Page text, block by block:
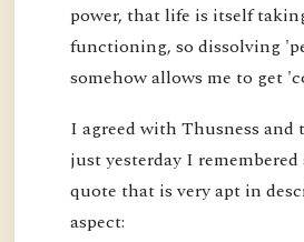
power, that life is itself
functioning, so dissolving
somehow allows me to get
I agreed with Thusness
just yesterday I
quote that is very apt in
aspect: